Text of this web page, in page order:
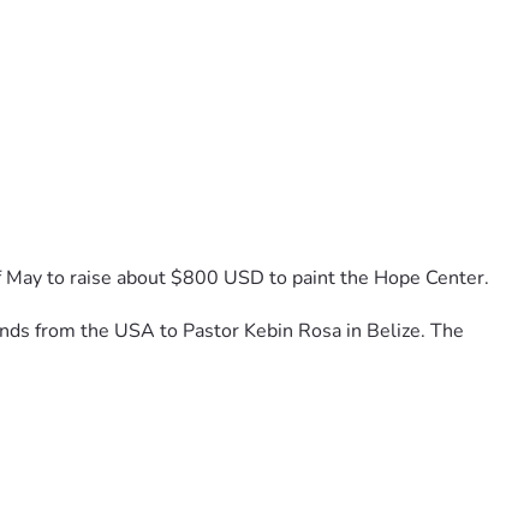
to raise about $800 USD to paint the Hope Center.
from the USA to Pastor Kebin Rosa in Belize. The